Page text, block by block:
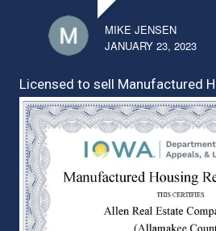
MIKE JENSEN
JANUARY 23, 2023
Licensed to sell Manufactured